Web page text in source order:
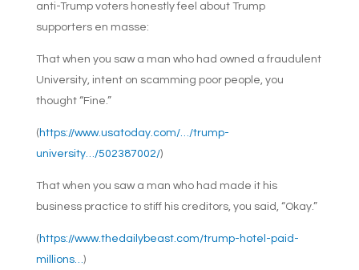
anti-Trump voters honestly feel about Trump
supporters en masse:
That when you saw a man who had owned a fraudulent
University, intent on scamming poor people, you
thought “Fine.”
( https://www.usatoday.com/…/trump-
university…/502387002/)
That when you saw a man who had made it his
business practice to stiff his creditors, you said, “Okay.”
( https://www.thedailybeast.com/trump-hotel-paid-
millions…)